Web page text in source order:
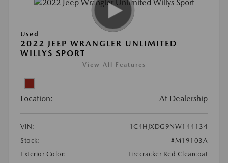
Used
2022 JEEP WRANGLER UNLIMITED
WILLYS SPORT
View All Features
Location: At Dealership
VIN:
1C4HJXDG9NW144134
Stock:
#M19103A
Exterior Color:
Firecracker Red Clearcoat